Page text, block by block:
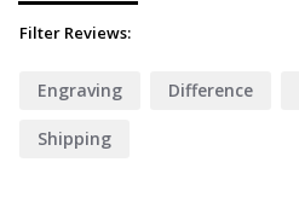
Filter Reviews:
Engraving Difference
Shipping